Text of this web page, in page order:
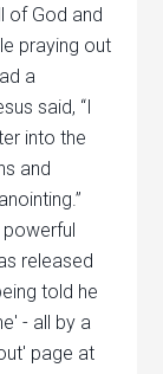
of God and
praying out
a
said, “I
into the
and
powerful
released
told he
- all by a
page at